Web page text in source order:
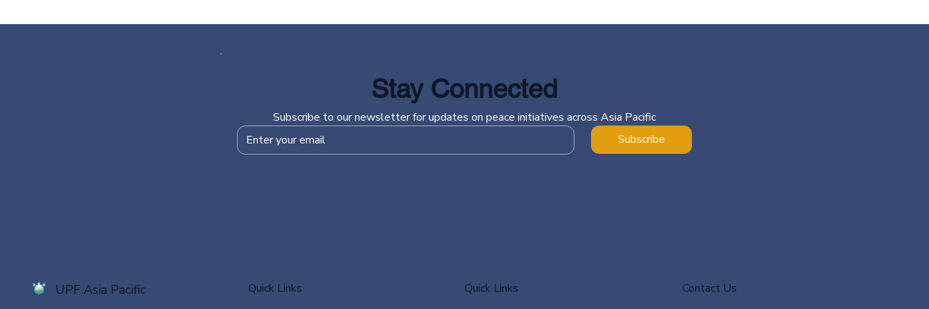
Stay Connected
Subscribe to our newsletter for updates on peace initiatives across Asia Pacific
Subscribe
UPF Asia Pacific Quick Links Quick Links Contact Us